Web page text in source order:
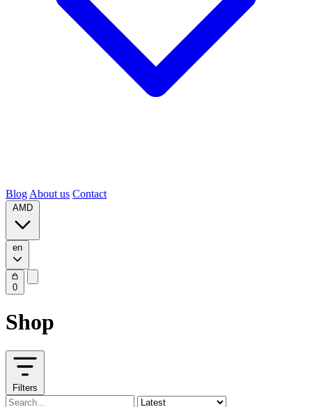
Blog About us Contact
AMD
en
0
Shop
Filters